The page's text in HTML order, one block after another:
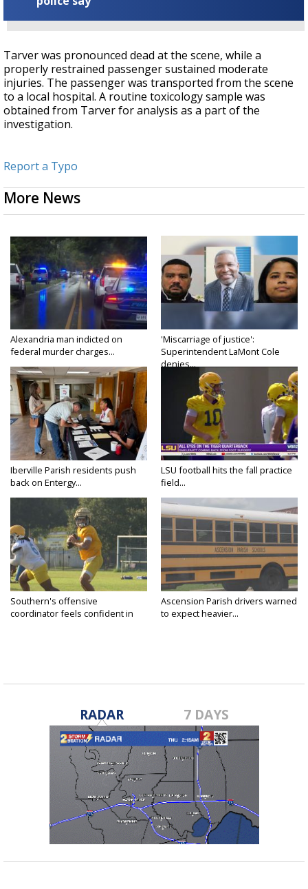
Tarver was pronounced dead at the scene, while a
properly restrained passenger sustained moderate
injuries. The passenger was transported from the scene
to a local hospital. A routine toxicology sample was
obtained from Tarver for analysis as a part of the
investigation.
Report a Typo
More News
Alexandria man indicted on
federal murder charges...
'Miscarriage of justice':
Superintendent LaMont Cole
denies...
Iberville Parish residents push
back on Entergy...
LSU football hits the fall practice
field...
Southern's offensive
coordinator feels confident in
Ascension Parish drivers warned
to expect heavier...
RADAR 7 DAYS